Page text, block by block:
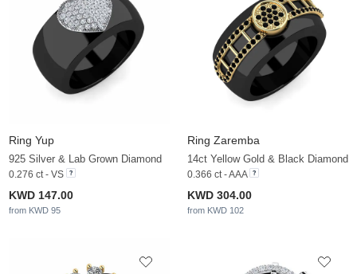
Ring Yup
925 Silver & Lab Grown Diamond
0.276 ct - VS
KWD 147.00
from KWD 95
Ring Zaremba
14ct Yellow Gold & Black Diamond
0.366 ct - AAA
KWD 304.00
from KWD 102